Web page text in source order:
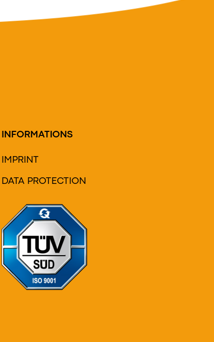
INFORMATIONS
IMPRINT
DATA PROTECTION